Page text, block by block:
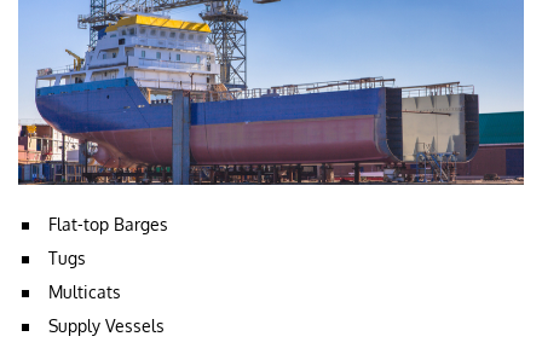
Flat-top Barges
Tugs
Multicats
Supply Vessels